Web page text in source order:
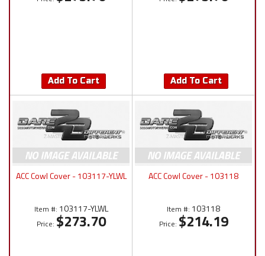
Add To Cart Add To Cart
ACC Cowl Cover - 103117-YLWL
Item #: 103117-YLWL
Price: $273.70
ACC Cowl Cover - 103118
Item #: 103118
Price: $214.19